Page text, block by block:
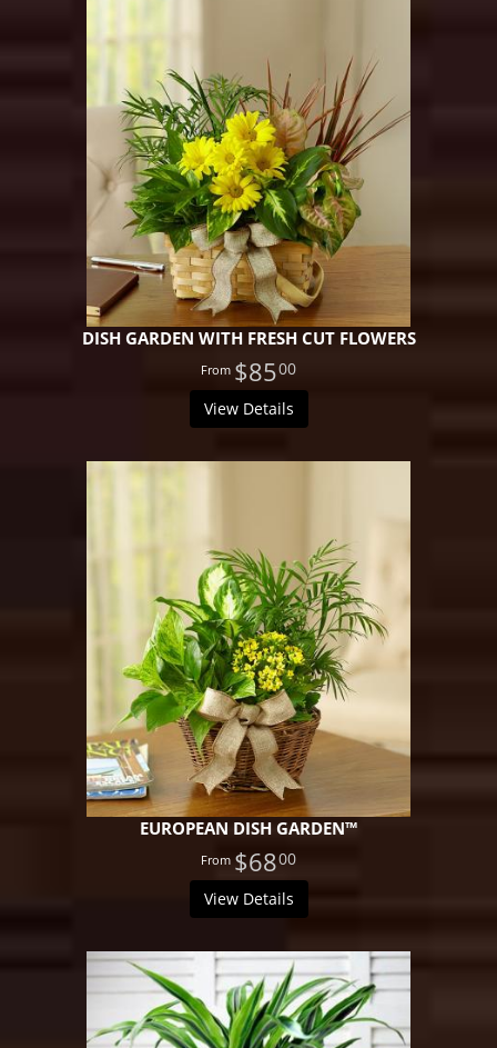
DISH GARDEN WITH FRESH CUT FLOWERS
$8500
View Details
EUROPEAN DISH GARDEN™
$6800
View Details